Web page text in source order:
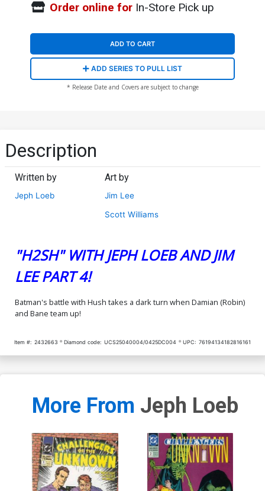
Cover G Variant Jim Lee &
(DC All In)(Hush 2 Part 4)
$8.50
Cover H Incentive Clay
Cover (DC All In)(Hush 2
Part 4)
$9.46
Skroce Card Stock Variant
Cover (DC All In)(Hush 2
$20.51 $18.46 10% OFF
Cover J Incentive Jim Lee &
Scott Williams Virgin Card
Stock Variant Cover (DC All
In)(Hush 2 Part 4)
$74.99 $67.49 10% OFF
Order online forIn-Store Pick up
ADD TO CART
ADD SERIES TO PULL LIST
* Release Date and Covers are subject to change
Description
Written by
Jeph Loeb
Art by
Jim Lee
Scott Williams
"H2SH" WITH JEPH LOEB AND JIM
LEE PART 4!
Batman's battle with Hush takes a dark turn when Damian (Robin)
and Bane team up!
Item #: 2432663 Diamond code: UCS25040004/0425DC004 UPC: 76194134182816161
More From Jeph Loeb